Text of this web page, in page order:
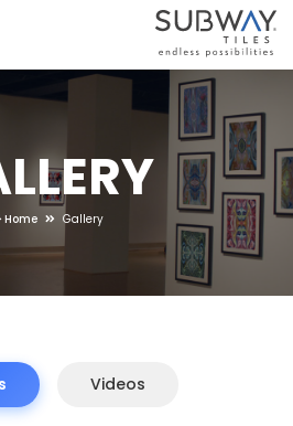
Home Gallery
Videos